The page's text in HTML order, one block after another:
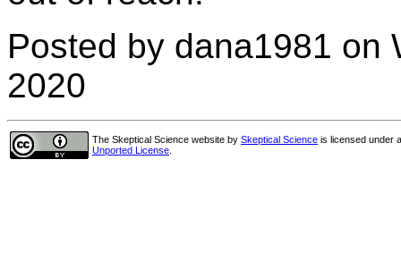
Posted by dana1981 on
2020
The Skeptical Science website by Skeptical Science is licensed under
Unported License